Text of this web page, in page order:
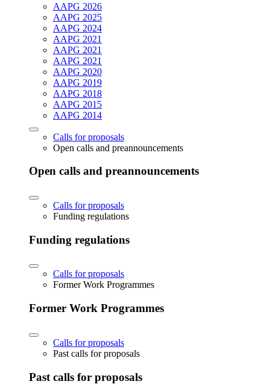
AAPG 2026
AAPG 2025
AAPG 2024
AAPG 2021
AAPG 2021
AAPG 2021
AAPG 2020
AAPG 2019
AAPG 2018
AAPG 2015
AAPG 2014
Calls for proposals
Open calls and preannouncements
Open calls and preannouncements
Calls for proposals
Funding regulations
Funding regulations
Calls for proposals
Former Work Programmes
Former Work Programmes
Calls for proposals
Past calls for proposals
Past calls for proposals